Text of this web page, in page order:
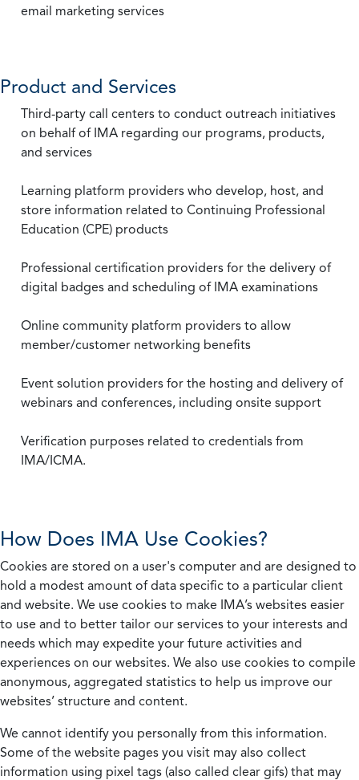
email marketing services
Product and Services
Third-party call centers to conduct outreach initiatives
on behalf of IMA regarding our programs, products,
and services
Learning platform providers who develop, host, and
store information related to Continuing Professional
Education (CPE) products
Professional certification providers for the delivery of
digital badges and scheduling of IMA examinations
Online community platform providers to allow
member/customer networking benefits
Event solution providers for the hosting and delivery of
webinars and conferences, including onsite support
Verification purposes related to credentials from
IMA/ICMA.
How Does IMA Use Cookies?
Cookies are stored on a user's computer and are designed to
hold a modest amount of data specific to a particular client
and website. We use cookies to make IMA’s websites easier
to use and to better tailor our services to your interests and
needs which may expedite your future activities and
experiences on our websites. We also use cookies to compile
anonymous, aggregated statistics to help us improve our
websites’ structure and content.
We cannot identify you personally from this information.
Some of the website pages you visit may also collect
information using pixel tags (also called clear gifs) that may